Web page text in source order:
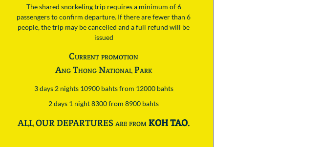
The shared snorkeling trip requires a minimum of 6
passengers to confirm departure. If there are fewer than 6
people, the trip may be cancelled and a full refund will be
issued
Current promotion
Ang Thong National Park
3 days 2 nights 10900 bahts from 12000 bahts
2 days 1 night 8300 from 8900 bahts
ALL OUR DEPARTURES are fromKOH TAO.